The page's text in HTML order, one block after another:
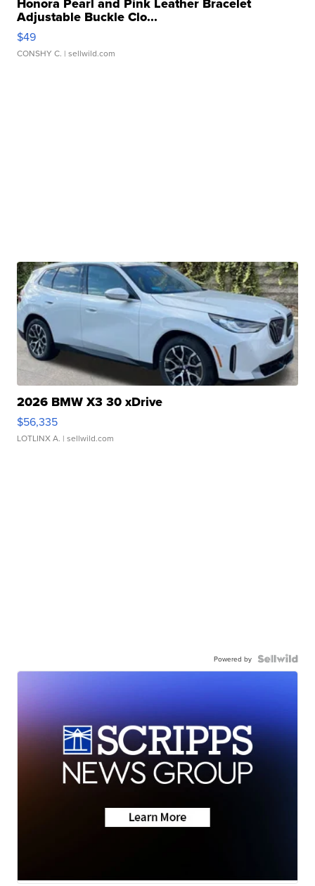
Adjustable Buckle Clo...
$49
CONSHY C. | sellwild.com
2026 BMW X3 30 xDrive
$56,335
LOTLINX A. | sellwild.com
Powered by